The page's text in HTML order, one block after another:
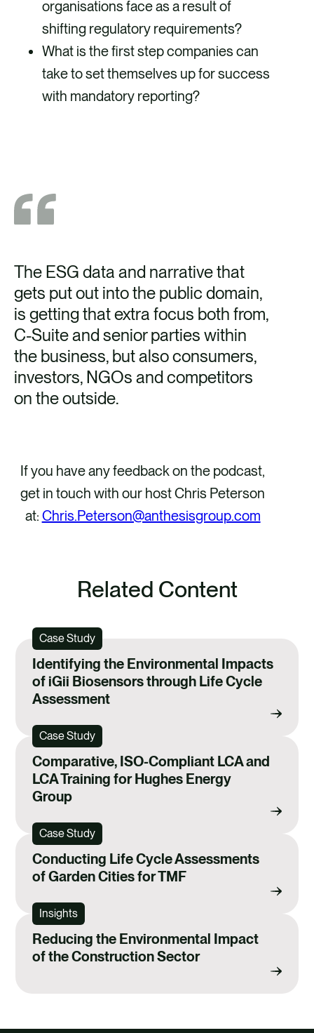
organisations face as a result of
shifting regulatory requirements?
What is the first step companies can
take to set themselves up for success
with mandatory reporting?
The ESG data and narrative that
gets put out into the public domain,
is getting that extra focus both from,
C-Suite and senior parties within
the business, but also consumers,
investors, NGOs and competitors
on the outside.
If you have any feedback on the podcast,
get in touch with our host Chris Peterson
at: Chris.Peterson@anthesisgroup.com
Related Content
Case Study
Identifying the Environmental Impacts
of iGii Biosensors through Life Cycle
Assessment
Case Study
Comparative, ISO-Compliant LCA and
LCA Training for Hughes Energy
Group
Case Study
Conducting Life Cycle Assessments
of Garden Cities for TMF
Insights
Reducing the Environmental Impact
of the Construction Sector